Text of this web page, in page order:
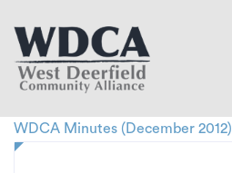
WDCA Minutes (December 2012)